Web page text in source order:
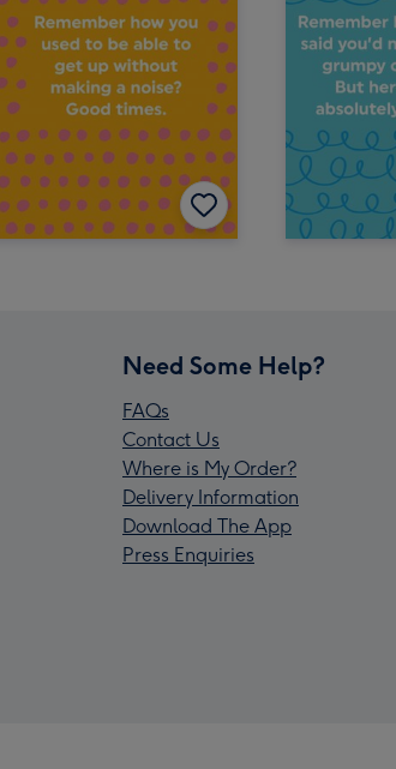
Need Some Help?
FAQs
Contact Us
Where is My Order?
Delivery Information
Download The App
Press Enquiries